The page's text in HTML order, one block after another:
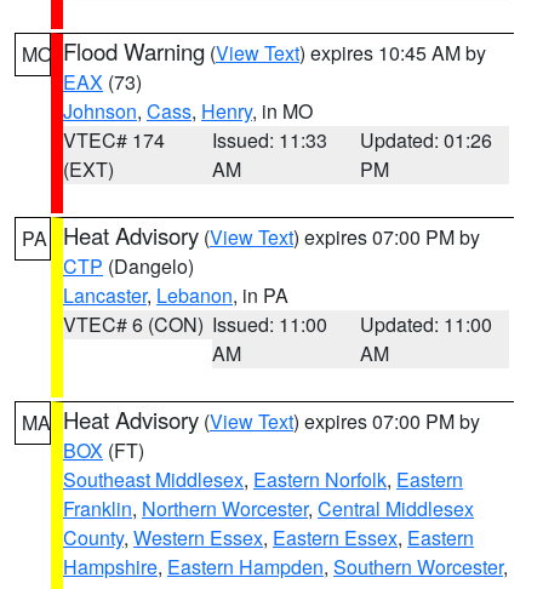
MO Flood Warning (View Text) expires 10:45 AM by
EAX (73)
Johnson, Cass, Henry, in MO
VTEC# 174
(EXT)
Issued: 11:33
AM
Updated: 01:26
PM
PA Heat Advisory (View Text) expires 07:00 PM by
CTP (Dangelo)
Lancaster, Lebanon, in PA
VTEC# 6 (CON) Issued: 11:00
AM
Updated: 11:00
AM
MA Heat Advisory (View Text) expires 07:00 PM by
BOX (FT)
Southeast Middlesex, Eastern Norfolk, Eastern
Franklin, Northern Worcester, Central Middlesex
County, Western Essex, Eastern Essex, Eastern
Hampshire, Eastern Hampden, Southern Worcester,